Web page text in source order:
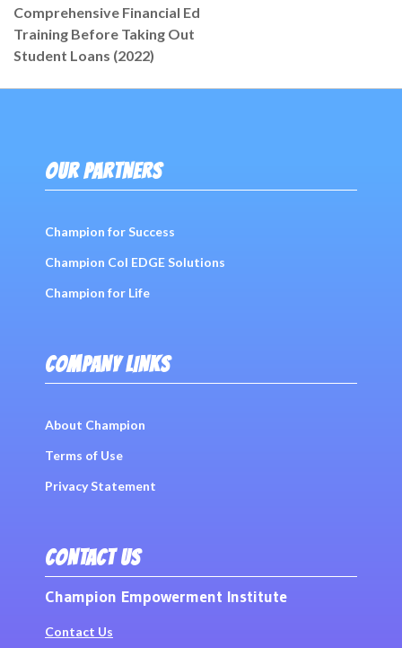
Comprehensive Financial Ed
Training Before Taking Out
Student Loans (2022)
OUR PARTNERS
Champion for Success
Champion Col EDGE Solutions
Champion for Life
COMPANY LINKS
About Champion
Terms of Use
Privacy Statement
CONTACT US
Champion Empowerment Institute
Contact Us